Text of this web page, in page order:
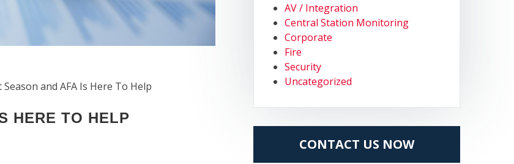
Season and AFA Is Here To Help
HERE TO HELP
AV / Integration
Central Station Monitoring
Corporate
Fire
Security
Uncategorized
CONTACT US NOW